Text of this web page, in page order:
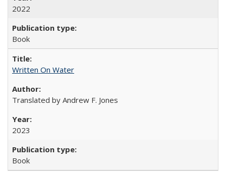
2022
Book
Written On Water
Translated by Andrew F. Jones
2023
Book